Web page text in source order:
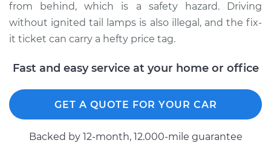
Service type
Tail Lamp Bulb -
Driver Side
Replacement
Estimate $127.67
Shop/Dealer Price $145.84-$177.84
from behind, which is a safety hazard. Driving
without ignited tail lamps is also illegal, and the fix-
it ticket can carry a hefty price tag.
Fast and easy service at your home or office
GET A QUOTE FOR YOUR CAR
Backed by 12-month, 12.000-mile guarantee